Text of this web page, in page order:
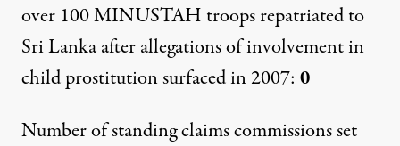
over 100 MINUSTAH troops repatriated to
Sri Lanka after allegations of involvement in
child prostitution surfaced in 2007: 0
Number of standing claims commissions set